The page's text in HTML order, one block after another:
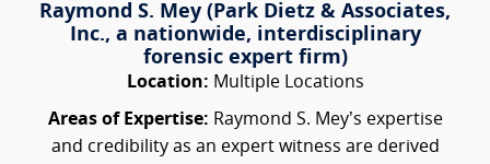
Raymond S. Mey (Park Dietz & Associates,
Inc., a nationwide, interdisciplinary
forensic expert firm)
Location: Multiple Locations
Areas of Expertise: Raymond S. Mey’s expertise
and credibility as an expert witness are derived